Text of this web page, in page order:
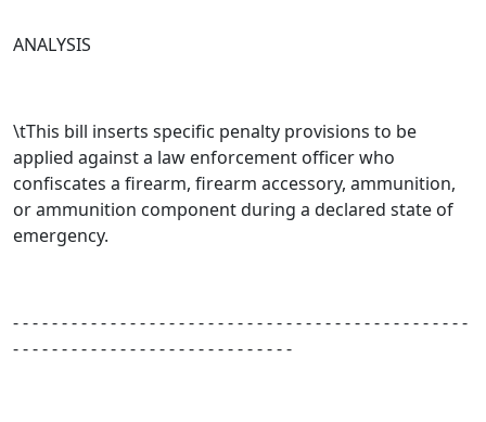
ANALYSIS
\tThis bill inserts specific penalty provisions to be
applied against a law enforcement officer who
confiscates a firearm, firearm accessory, ammunition,
or ammunition component during a declared state of
emergency.
- - - - - - - - - - - - - - - - - - - - - - - - - - - - - - - - - - - - - - - - - - - - - - -
- - - - - - - - - - - - - - - - - - - - - - - - - - - - -